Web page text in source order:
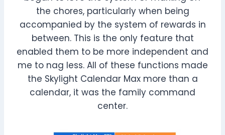
the chores, particularly when being
accompanied by the system of rewards in
between. This is the only feature that
enabled them to be more independent and
me to nag less. All of these functions made
the Skylight Calendar Max more than a
calendar, it was the family command
center.